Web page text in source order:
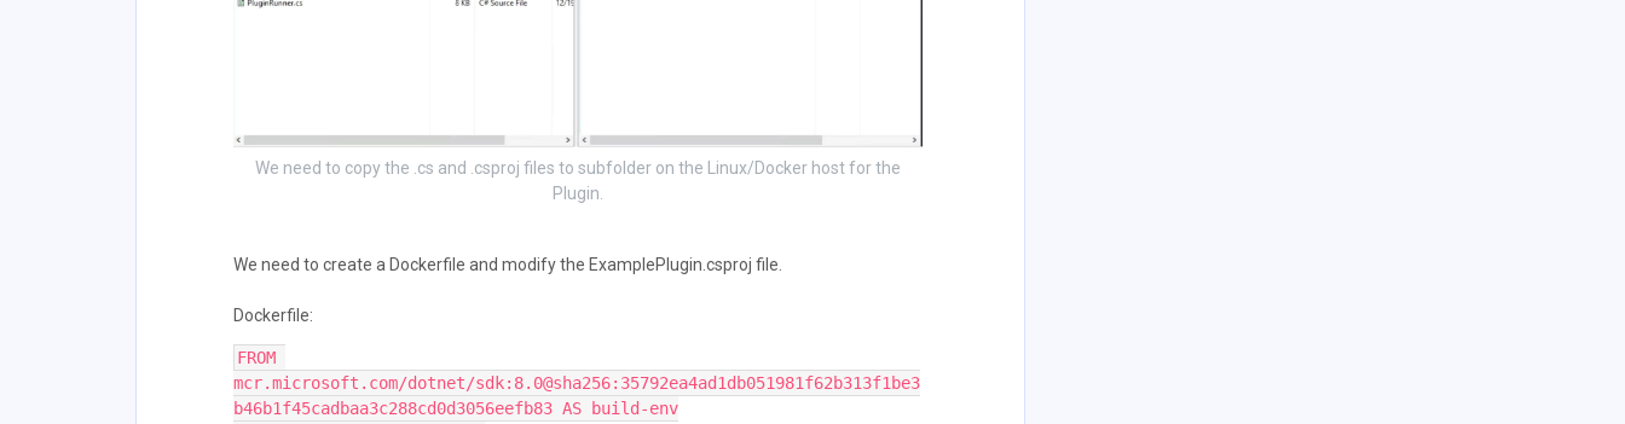
We need to copy the .cs and .csproj files to subfolder on the Linux/Docker host for the
Plugin.
We need to create a Dockerfile and modify the ExamplePlugin.csproj file.
Dockerfile:
FROM
mcr.microsoft.com/dotnet/sdk:8.0@sha256:35792ea4ad1db051981f62b313f1be3
b46b1f45cadbaa3c288cd0d3056eefb83 AS build-env